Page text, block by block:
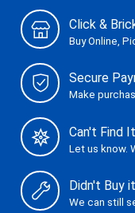
Click &
Buy Online,
Secure
Make
Can't Find
Let us know.
Didn't Buy
We can still